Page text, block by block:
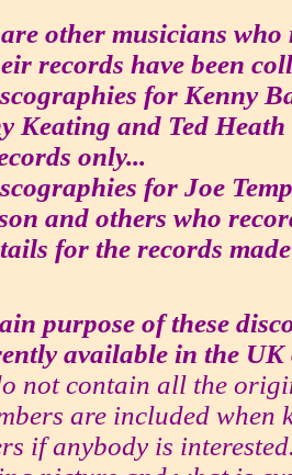
other musicians
records have been
for Kenny
Keating and Ted
only...
for Joe
and others who
for the records
purpose of these
available in the UK
not contain all the
are included when
if anybody is